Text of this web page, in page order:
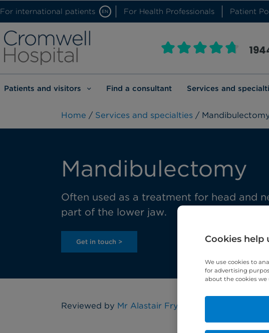
For international patients EN For Health Professionals Patient
Patients and visitors Find a consultant Services and
Home / Services and specialties /
Mandibulectomy
Often used as a treatment for head and
part of the lower jaw.
Get in touch >
Reviewed by Mr Alastair Fry , Consultant Oral and
Cookies help
We use cookies to
for advertising
about the cookies we